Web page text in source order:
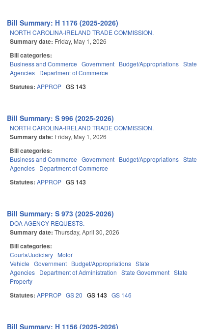
Bill Summary: H 1176 (2025-2026)
NORTH CAROLINA-IRELAND TRADE COMMISSION.
Summary date: Friday, May 1, 2026
Bill categories:
Business and Commerce Government Budget/Appropriations State
Agencies Department of Commerce
Statutes: APPROP GS 143
Bill Summary: S 996 (2025-2026)
NORTH CAROLINA-IRELAND TRADE COMMISSION.
Summary date: Friday, May 1, 2026
Bill categories:
Business and Commerce Government Budget/Appropriations State
Agencies Department of Commerce
Statutes: APPROP GS 143
Bill Summary: S 973 (2025-2026)
DOA AGENCY REQUESTS.
Summary date: Thursday, April 30, 2026
Bill categories:
Courts/Judiciary Motor
Vehicle Government Budget/Appropriations State
Agencies Department of Administration State Government State
Property
Statutes: APPROP GS 20 GS 143 GS 146
Bill Summary: H 1156 (2025-2026)